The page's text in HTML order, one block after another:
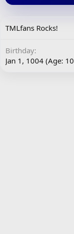
TMLfans Rocks!
Birthday
Jan 1, 1004 (Age: